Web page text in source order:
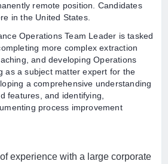
remote position. Candidates
in the United States.
Operations Team Leader is tasked
more complex extraction
and developing Operations
as a subject matter expert for the
a comprehensive understanding
features, and identifying,
process improvement
experience with a large corporate